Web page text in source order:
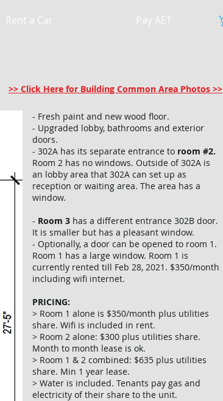
Rent a Car Pay AET
>> Click Here for Building Common Area Photos >>
- Fresh paint and new wood floor.
- Upgraded lobby, bathrooms and exterior
doors.
- 302A has its separate entrance to room #2.
Room 2 has no windows. Outside of 302A is
an lobby area that 302A can set up as
reception or waiting area. The area has a
window.
- Room 3 has a different entrance 302B door.
It is smaller but has a pleasant window.
- Optionally, a door can be opened to room 1.
Room 1 has a large window. Room 1 is
currently rented till Feb 28, 2021. $350/month
including wifi internet.
PRICING:
> Room 1 alone is $350/month plus utilities
share. Wifi is included in rent.
> Room 2 alone: $300 plus utilities share.
Month to month lease is ok.
> Room 1 & 2 combined: $635 plus utilities
share. Min 1 year lease.
> Water is included. Tenants pay gas and
electricity of their share to the unit.